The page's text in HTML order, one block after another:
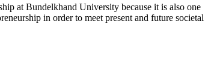
at Bundelkhand University because it is also one
in order to meet present and future societal